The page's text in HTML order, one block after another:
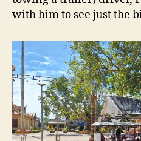
with him to see just the